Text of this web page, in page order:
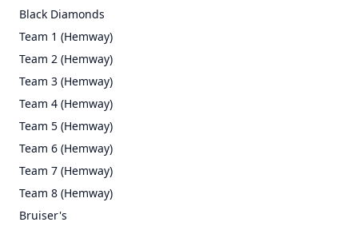
Black Diamonds
Team 1 (Hemway)
Team 2 (Hemway)
Team 3 (Hemway)
Team 4 (Hemway)
Team 5 (Hemway)
Team 6 (Hemway)
Team 7 (Hemway)
Team 8 (Hemway)
Bruiser's